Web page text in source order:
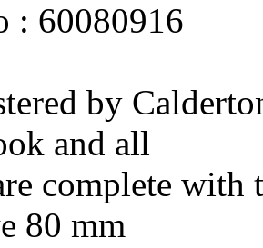
: 60080916
by
and all
complete
80 mm